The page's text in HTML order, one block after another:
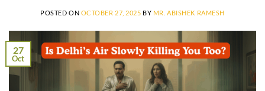
POSTED ON OCTOBER 27, 2025 BY MR. ABISHEK RAMESH
27
Oct